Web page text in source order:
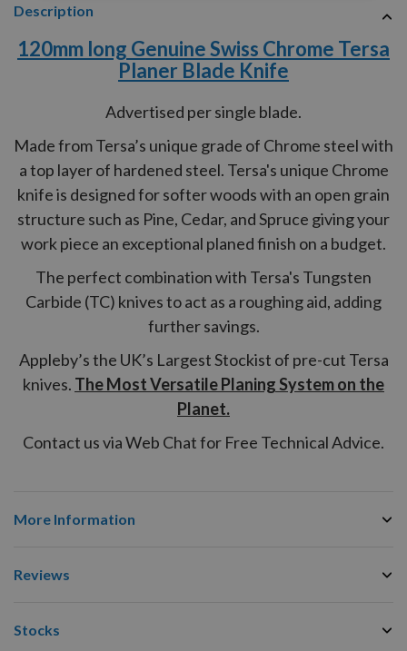
Description
120mm long Genuine Swiss Chrome Tersa
Planer Blade Knife
Advertised per single blade.
Made from Tersa’s unique grade of Chrome steel with
a top layer of hardened steel. Tersa's unique Chrome
knife is designed for softer woods with an open grain
structure such as Pine, Cedar, and Spruce giving your
work piece an exceptional planed finish on a budget.
The perfect combination with Tersa's Tungsten
Carbide (TC) knives to act as a roughing aid, adding
further savings.
Appleby’s the UK’s Largest Stockist of pre-cut Tersa
knives. The Most Versatile Planing System on the
Planet.
Contact us via Web Chat for Free Technical Advice.
More Information
Reviews
Stocks